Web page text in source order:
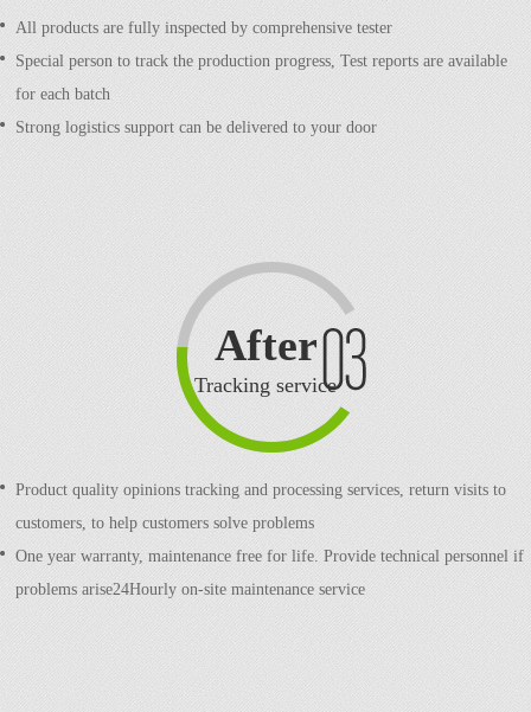
All products are fully inspected by comprehensive tester
Special person to track the production progress, Test reports are available
for each batch
Strong logistics support can be delivered to your door
After
sale
Tracking service
Product quality opinions tracking and processing services, return visits to
customers, to help customers solve problems
One year warranty, maintenance free for life. Provide technical personnel if
problems arise24Hourly on-site maintenance service